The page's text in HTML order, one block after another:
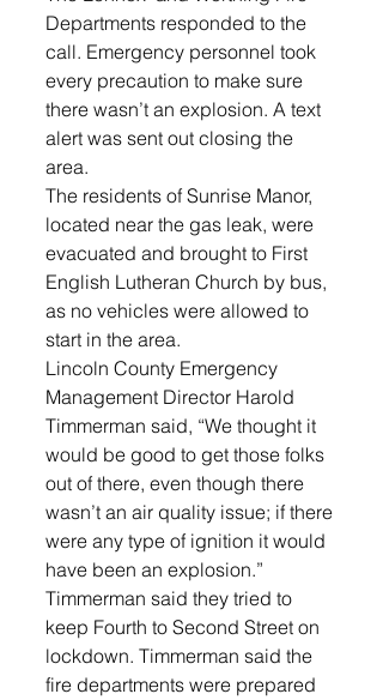
Departments responded to the
call. Emergency personnel took
every precaution to make sure
there wasn’t an explosion. A text
alert was sent out closing the
area.
The residents of Sunrise Manor,
located near the gas leak, were
evacuated and brought to First
English Lutheran Church by bus,
as no vehicles were allowed to
start in the area.
Lincoln County Emergency
Management Director Harold
Timmerman said, “We thought it
would be good to get those folks
out of there, even though there
wasn’t an air quality issue; if there
were any type of ignition it would
have been an explosion.”
Timmerman said they tried to
keep Fourth to Second Street on
lockdown. Timmerman said the
fire departments were prepared